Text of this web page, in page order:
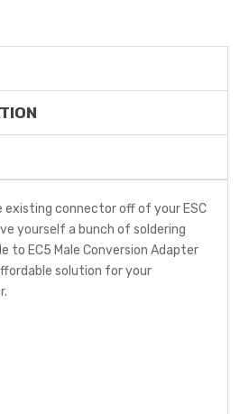
connector off of your ESC
yourself a bunch of soldering
to EC5 Male Conversion Adapter
solution for your